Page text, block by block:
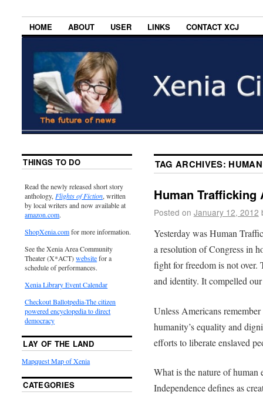
HOME ABOUT USER LINKS CONTACT XCJ
TAG ARCHIVES:
Human Trafficking
Posted on January 12, 2012
Yesterday was Human
a resolution of Congress in
fight for freedom is not over.
and identity. It compelled
Unless Americans
humanity’s equality and
efforts to liberate enslaved
What is the nature of
Independence defines as
THINGS TO DO
Read the newly released short story
anthology, Flights of Fiction, written
by local writers and now available at
amazon.com.
ShopXenia.comfor more information.
See the Xenia Area Community
Theater (X*ACT)websitefor a
schedule of performances.
Xenia Library Event Calendar
Checkout Ballotpedia-The citizen
powered encyclopedia to direct
democracy
LAY OF THE LAND
Mapquest Map of Xenia
CATEGORIES